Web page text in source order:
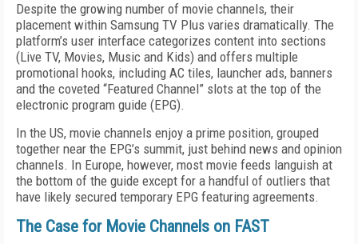
Despite the growing number of movie channels, their
placement within Samsung TV Plus varies dramatically. The
platform’s user interface categorizes content into sections
(Live TV, Movies, Music and Kids) and offers multiple
promotional hooks, including AC tiles, launcher ads, banners
and the coveted “Featured Channel” slots at the top of the
electronic program guide (EPG).
In the US, movie channels enjoy a prime position, grouped
together near the EPG’s summit, just behind news and opinion
channels. In Europe, however, most movie feeds languish at
the bottom of the guide except for a handful of outliers that
have likely secured temporary EPG featuring agreements.
The Case for Movie Channels on FAST